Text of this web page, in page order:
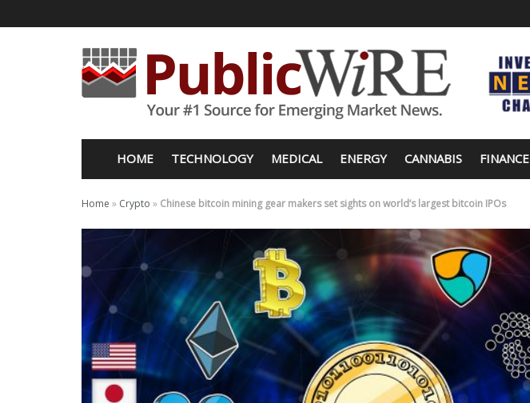
HOME TECHNOLOGY MEDICAL ENERGY CANNABIS FINANCE
Home » Crypto » Chinese bitcoin mining gear makers set sights on world’s largest bitcoin IPOs